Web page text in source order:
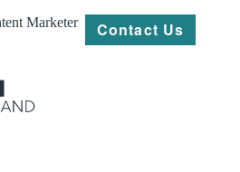
Marketer Contact Us